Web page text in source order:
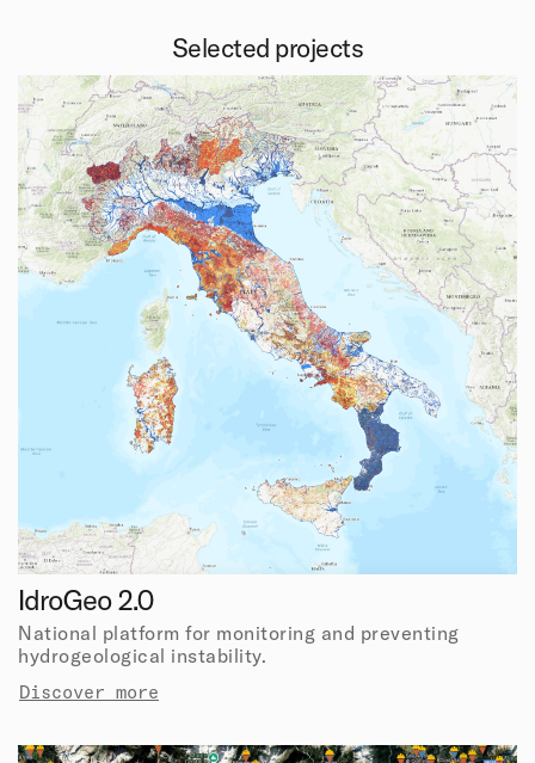
Selected projects
IdroGeo 2.0
National platform for monitoring and preventing
hydrogeological instability.
Discover more